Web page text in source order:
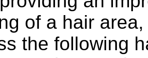
of a hair
the following